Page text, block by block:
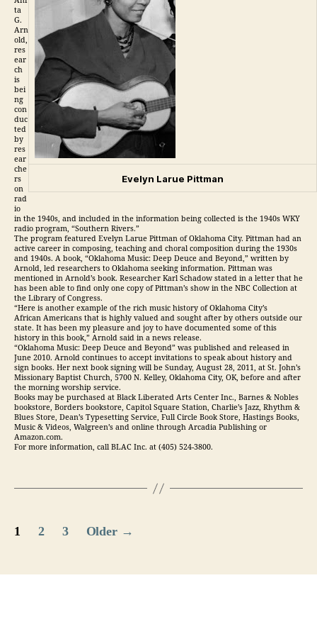
Evelyn Larue Pittman
ta
G.
Arn
old,
res
ear
ch
is
bei
ng
con
duc
ted
by
res
ear
che
rs
on
rad
io
in the 1940s, and included in the information being collected is the 1940s WKY
radio program, “Southern Rivers.”
The program featured Evelyn Larue Pittman of Oklahoma City. Pittman had an
active career in composing, teaching and choral composition during the 1930s
and 1940s. A book, “Oklahoma Music: Deep Deuce and Beyond,” written by
Arnold, led researchers to Oklahoma seeking information. Pittman was
mentioned in Arnold’s book. Researcher Karl Schadow stated in a letter that he
has been able to find only one copy of Pittman’s show in the NBC Collection at
the Library of Congress.
“Here is another example of the rich music history of Oklahoma City’s
African Americans that is highly valued and sought after by others outside our
state. It has been my pleasure and joy to have documented some of this
history in this book,” Arnold said in a news release.
“Oklahoma Music: Deep Deuce and Beyond” was published and released in
June 2010. Arnold continues to accept invitations to speak about history and
sign books. Her next book signing will be Sunday, August 28, 2011, at St. John’s
Missionary Baptist Church, 5700 N. Kelley, Oklahoma City, OK, before and after
the morning worship service.
Books may be purchased at Black Liberated Arts Center Inc., Barnes & Nobles
bookstore, Borders bookstore, Capitol Square Station, Charlie’s Jazz, Rhythm &
Blues Store, Dean’s Typesetting Service, Full Circle Book Store, Hastings Books,
Music & Videos, Walgreen’s and online through Arcadia Publishing or
Amazon.com.
For more information, call BLAC Inc. at (405) 524-3800.
Posts
1 2 3 Older →